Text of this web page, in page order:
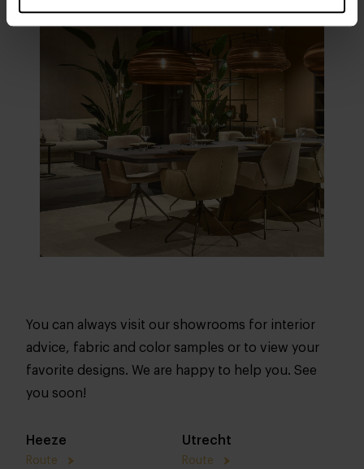
You can always visit our showrooms for interior
advice, fabric and color samples or to view your
favorite designs. We are happy to help you. See
you soon!
Heeze
Route
Utrecht
Route